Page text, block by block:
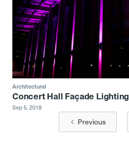
Architectural
Concert Hall Façade Lighting
Sep 5, 2018
Previous